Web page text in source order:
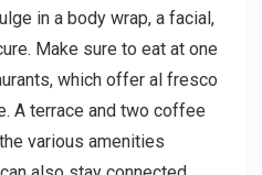
in a body wrap, a facial,
Make sure to eat at one
which offer al fresco
A terrace and two coffee
various amenities